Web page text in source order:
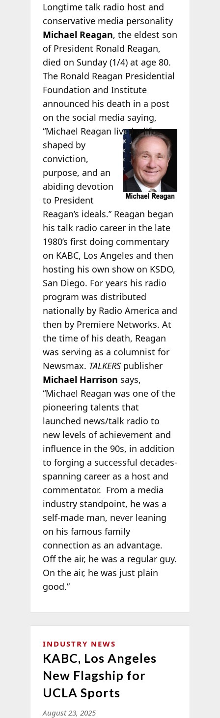
Longtime talk radio host and
conservative media personality
Michael Reagan, the eldest son
of President Ronald Reagan,
died on Sunday (1/4) at age 80.
The Ronald Reagan Presidential
Foundation and Institute
announced his death in a post
on the social media saying,
“Michael Reagan lived a life
shaped by
conviction,
purpose, and an
abiding devotion
to President
Reagan’s ideals.” Reagan began
his talk radio career in the late
1980’s first doing commentary
on KABC, Los Angeles and then
hosting his own show on KSDO,
San Diego. For years his radio
program was distributed
nationally by Radio America and
then by Premiere Networks. At
the time of his death, Reagan
was serving as a columnist for
Newsmax. TALKERSpublisher
Michael Harrison says,
“Michael Reagan was one of the
pioneering talents that
launched news/talk radio to
new levels of achievement and
influence in the 90s, in addition
to forging a successful decades-
spanning career as a host and
commentator. From a media
industry standpoint, he was a
self-made man, never leaning
on his famous family
connection as an advantage.
Off the air, he was a regular guy.
On the air, he was just plain
good.”
INDUSTRY NEWS
KABC, Los Angeles
New Flagship for
UCLA Sports
August 23, 2025